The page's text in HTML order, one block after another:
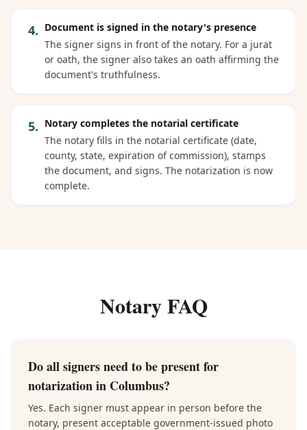
4. Document is signed in the notary's presence
The signer signs in front of the notary. For a jurat
or oath, the signer also takes an oath affirming the
document's truthfulness.
5. Notary completes the notarial certificate
The notary fills in the notarial certificate (date,
county, state, expiration of commission), stamps
the document, and signs. The notarization is now
complete.
Notary FAQ
Do all signers need to be present for
notarization in Columbus?
Yes. Each signer must appear in person before the
notary, present acceptable government-issued photo